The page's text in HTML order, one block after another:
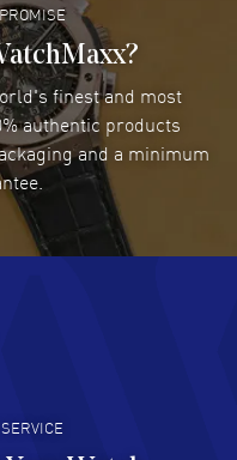
Aug 2026
watch I wanted at an
- 02 Aug 2026
2026
This is the fourth time
finest and most
authentic products
and a minimum